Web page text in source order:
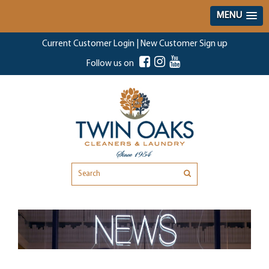
MENU
Current Customer Login New Customer Sign up
Follow us on